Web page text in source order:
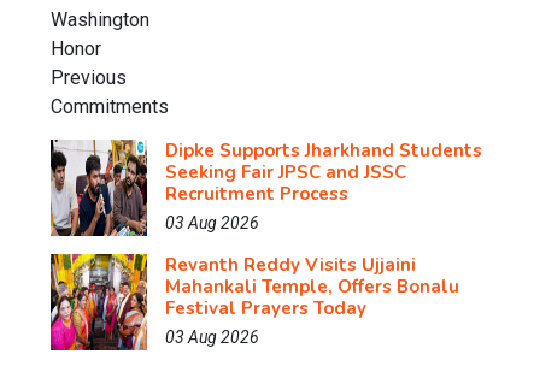
Dipke Supports Jharkhand Students
Seeking Fair JPSC and JSSC
Recruitment Process
03 Aug 2026
Revanth Reddy Visits Ujjaini
Mahankali Temple, Offers Bonalu
Festival Prayers Today
03 Aug 2026